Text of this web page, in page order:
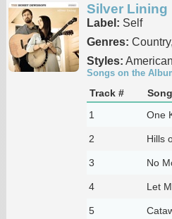
Silver Lining
Label: Self
Genres:
Styles:
Songs on the
Track #
1
One
2 Hills
3 No
4 Let
5